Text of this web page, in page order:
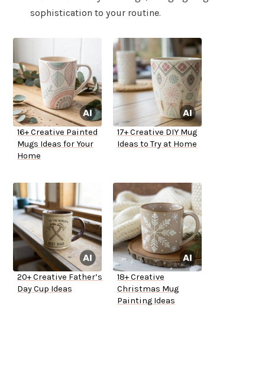
sophistication to your routine.
16+ Creative Painted
Mugs Ideas for Your
Home
17+ Creative DIY Mug
Ideas to Try at Home
20+ Creative Father’s
Day Cup Ideas
18+ Creative
Christmas Mug
Painting Ideas